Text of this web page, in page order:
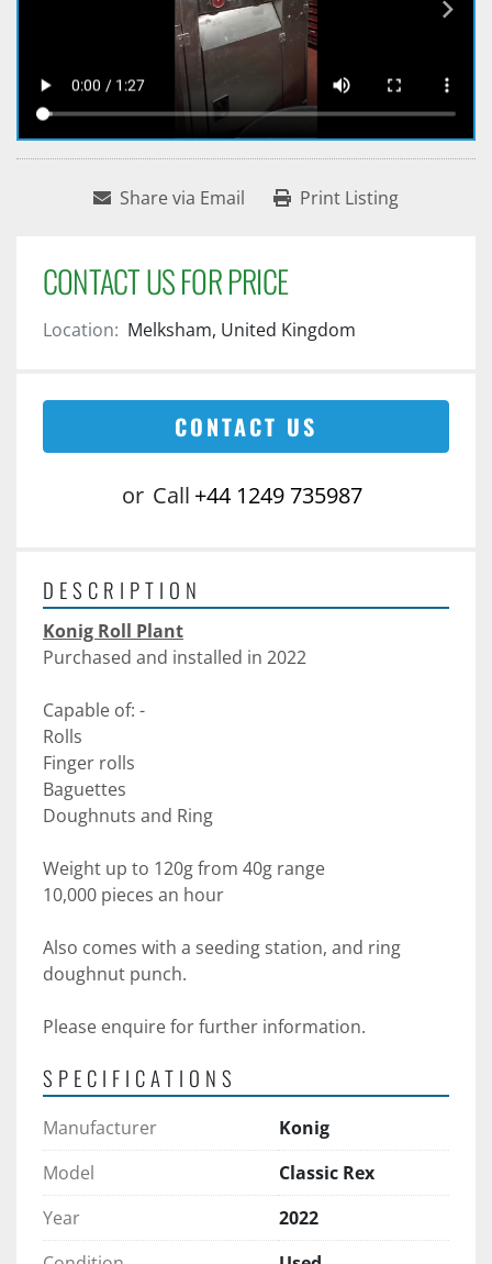
Share via Email Print Listing
CONTACT US FOR PRICE
Location: Melksham, United Kingdom
CONTACT US
or Call +44 1249 735987
DESCRIPTION
Konig Roll Plant
Purchased and installed in 2022
Capable of: -
Rolls
Finger rolls
Baguettes
Doughnuts and Ring
Weight up to 120g from 40g range
10,000 pieces an hour
Also comes with a seeding station, and ring
doughnut punch.
Please enquire for further information.
SPECIFICATIONS
Manufacturer
Konig
Model
Classic Rex
Year
2022